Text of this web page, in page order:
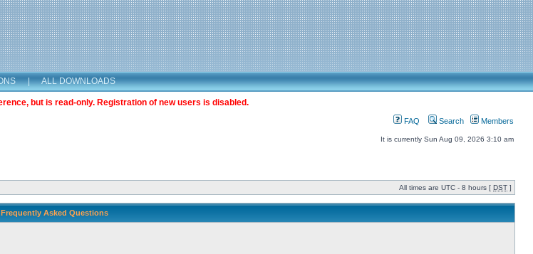
| ALL DOWNLOADS
but is read-only. Registration of new users is disabled.
FAQ Search Members
It is currently Sun Aug 09, 2026 3:10 am
All times are UTC - 8 hours [ DST ]
Frequently Asked Questions